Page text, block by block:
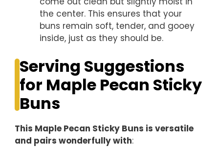
the center. This ensures that your
buns remain soft, tender, and gooey
inside, just as they should be.
Serving Suggestions
for Maple Pecan Sticky
Buns
This Maple Pecan Sticky Buns is versatile
and pairs wonderfully with: